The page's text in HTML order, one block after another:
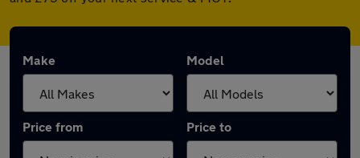
Make Model
Price from Price to